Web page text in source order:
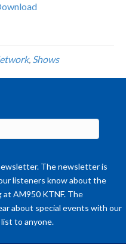
, Shows
The newsletter is
listeners know about the
at AM950 KTNF. The
about special events with our
to anyone.